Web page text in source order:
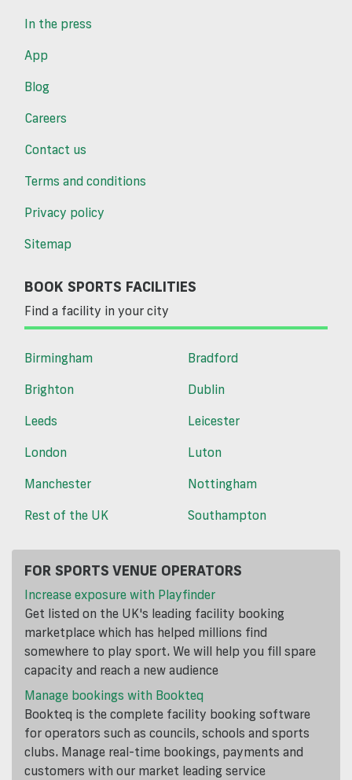
In the press
App
Blog
Careers
Contact us
Terms and conditions
Privacy policy
Sitemap
BOOK SPORTS FACILITIES
Find a facility in your city
Birmingham
Bradford
Brighton
Dublin
Leeds
Leicester
London
Luton
Manchester
Nottingham
Rest of the UK
Southampton
FOR SPORTS VENUE OPERATORS
Increase exposure with Playfinder
Get listed on the UK's leading facility booking
marketplace which has helped millions find
somewhere to play sport. We will help you fill spare
capacity and reach a new audience
Manage bookings with Bookteq
Bookteq is the complete facility booking software
for operators such as councils, schools and sports
clubs. Manage real-time bookings, payments and
customers with our market leading service